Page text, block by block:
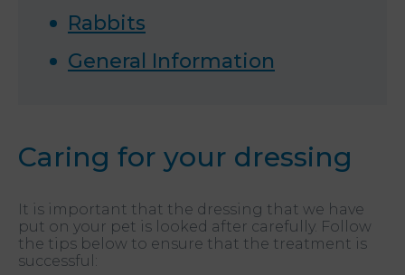
Rabbits
General Information
Caring for your dressing
It is important that the dressing that we have
put on your pet is looked after carefully. Follow
the tips below to ensure that the treatment is
successful: